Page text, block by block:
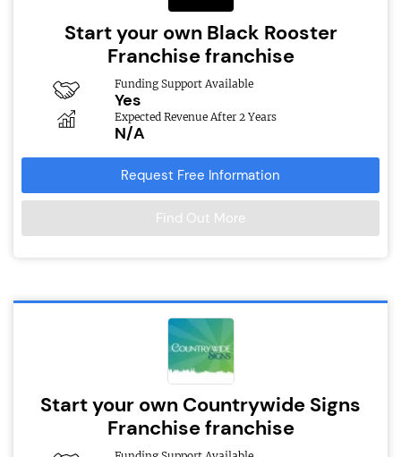
Start your own Black Rooster
Franchise franchise
Funding Support Available
Yes
Expected Revenue After 2 Years
N/A
Request Free Information
Find Out More
Start your own Countrywide Signs
Franchise franchise